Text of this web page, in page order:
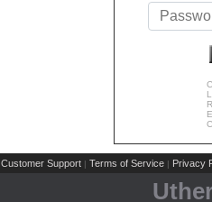
Customer Support | Terms of Service | Privacy